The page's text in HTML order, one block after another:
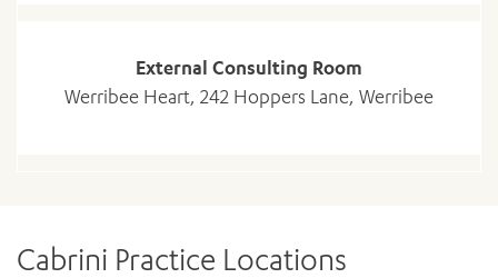
External Consulting Room
Werribee Heart, 242 Hoppers Lane, Werribee
Cabrini Practice Locations